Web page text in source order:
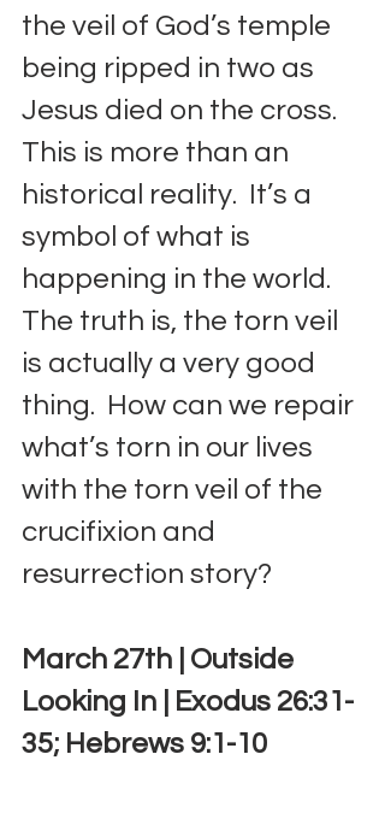
the veil of God’s temple
being ripped in two as
Jesus died on the cross.
This is more than an
historical reality.  It’s a
symbol of what is
happening in the world.
The truth is, the torn veil
is actually a very good
thing.  How can we repair
what’s torn in our lives
with the torn veil of the
crucifixion and
resurrection story?
March 27th | Outside
Looking In | Exodus 26:31-
35; Hebrews 9:1-10